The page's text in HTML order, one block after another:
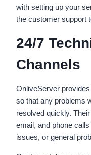
with setting up your
the customer support
24/7
Channels
OnliveServer
so that any problems
resolved quickly.
email, and phone
issues, or general